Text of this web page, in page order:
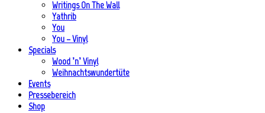
Writings On The Wall
Yathrib
You
You – Vinyl
Specials
Wood ’n’ Vinyl
Weihnachtswundertüte
Events
Pressebereich
Shop